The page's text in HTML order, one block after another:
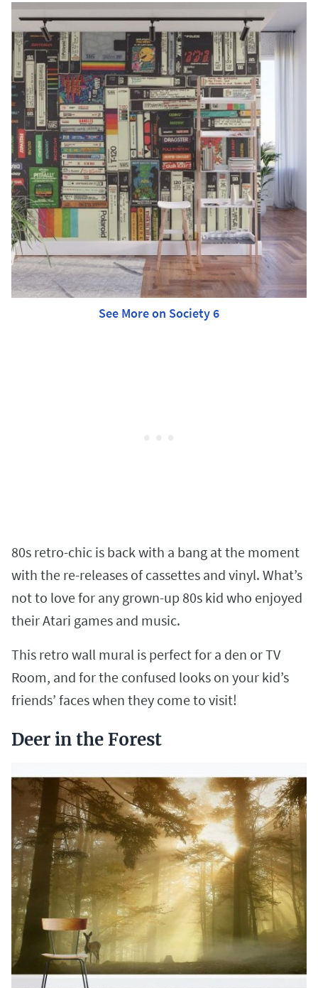
See More on Society 6
80s retro-chic is back with a bang at the moment
with the re-releases of cassettes and vinyl. What’s
not to love for any grown-up 80s kid who enjoyed
their Atari games and music.
This retro wall mural is perfect for a den or TV
Room, and for the confused looks on your kid’s
friends’ faces when they come to visit!
Deer in the Forest